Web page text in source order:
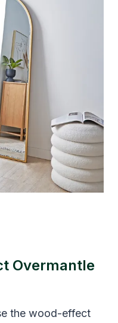
Overmantle
the wood-effect